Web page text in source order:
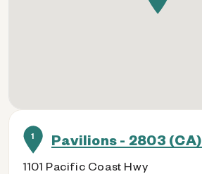
1 Pavilions - 2803 (CA)
1101 Pacific Coast Hwy